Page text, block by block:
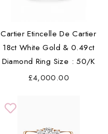
Cartier Etincelle De Cartier
18ct White Gold & 0.49ct
Diamond Ring Size : 50/K
£4,000.00